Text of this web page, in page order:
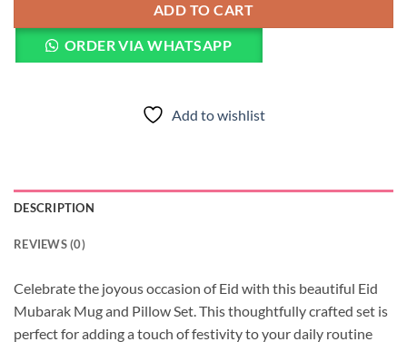
ADD TO CART
ORDER VIA WHATSAPP
Add to wishlist
DESCRIPTION
REVIEWS (0)
Celebrate the joyous occasion of Eid with this beautiful Eid
Mubarak Mug and Pillow Set. This thoughtfully crafted set is
perfect for adding a touch of festivity to your daily routine